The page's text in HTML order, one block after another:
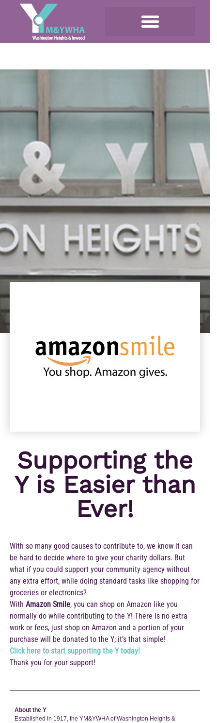
Supporting the
Y is Easier than
Ever!
With so many good causes to contribute to, we know it can
be hard to decide where to give your charity dollars. But
what if you could support your community agency without
any extra effort, while doing standard tasks like shopping for
groceries or electronics?
With Amazon Smile, you can shop on Amazon like you
normally do while contributing to the Y! There is no extra
work or fees, just shop on Amazon and a portion of your
purchase will be donated to the Y; it’s that simple!
Click here to start supporting the Y today!
Thank you for your support!
About the Y
Established in 1917, the YM&YWHA of Washington Heights &